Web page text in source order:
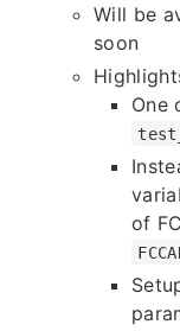
Will be
soon
One
of